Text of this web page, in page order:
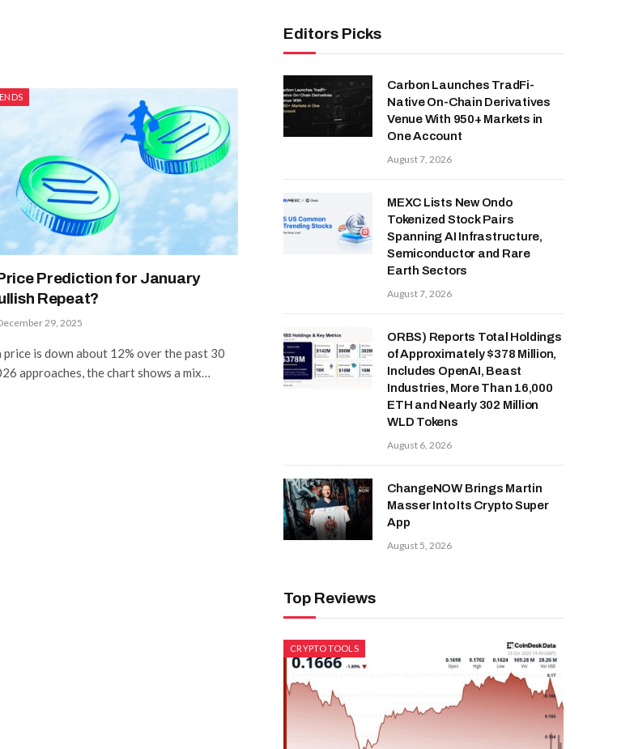
Prediction for January
Repeat?
29, 2025
price is down about 12% over the past 30
approaches, the chart shows a mix…
Editors Picks
Carbon Launches TradFi-
Native On-Chain Derivatives
Venue With 950+ Markets in
One Account
August 7, 2026
MEXC Lists New Ondo
Tokenized Stock Pairs
Spanning AI Infrastructure,
Semiconductor and Rare
Earth Sectors
August 7, 2026
ORBS) Reports Total Holdings
of Approximately $378 Million,
Includes OpenAI, Beast
Industries, More Than 16,000
ETH and Nearly 302 Million
WLD Tokens
August 6, 2026
ChangeNOW Brings Martin
Masser Into Its Crypto Super
App
August 5, 2026
Top Reviews
CRYPTO TOOLS